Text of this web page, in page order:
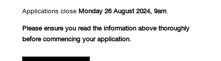
Applications close Monday 26 August2024, 9am.
Please ensure you read the information above thoroughly
before commencing your application.